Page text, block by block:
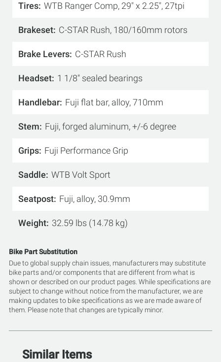
Tires WTB Ranger Comp, 29" x 2.25", 27tpi
Brakeset C-STAR Rush, 180/160mm rotors
Brake Levers C-STAR Rush
Headset 1 1/8" sealed bearings
Handlebar Fuji flat bar, alloy, 710mm
Stem Fuji, forged aluminum, +/-6 degree
Grips Fuji Performance Grip
Saddle WTB Volt Sport
Seatpost Fuji, alloy, 30.9mm
Weight 32.59 lbs (14.78 kg)
Bike Part Substitution
Due to global supply chain issues, manufacturers may substitute
bike parts and/or components that are different from what is
shown or described on our product pages. While specifications are
subject to change without notice from the manufacturer, we are
making updates to bike specifications as we are made aware of
them. Please note that changes are typically minor.
Similar Items